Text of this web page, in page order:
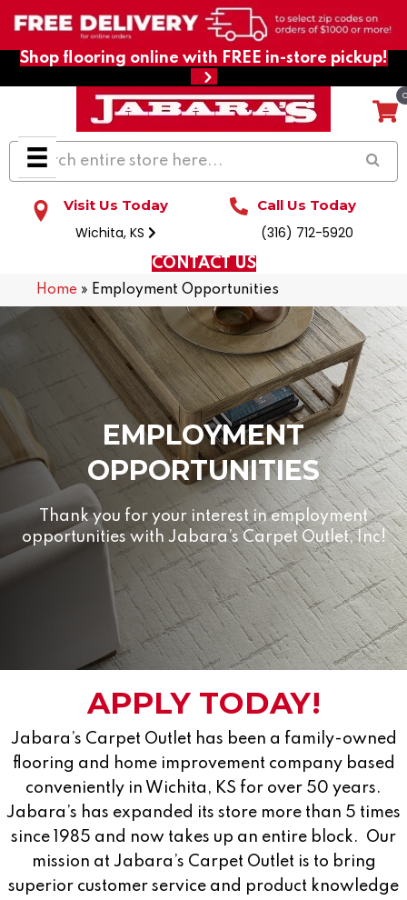
Shop flooring online with FREE in-store pickup!
Visit Us Today
Wichita, KS
Call Us Today
(316) 712-5920
CONTACT US
Home » Employment Opportunities
EMPLOYMENT
OPPORTUNITIES
Thank you for your interest in employment
opportunities with Jabara’s Carpet Outlet, Inc!
APPLY TODAY!
Jabara’s Carpet Outlet has been a family-owned
flooring and home improvement company based
conveniently in Wichita, KS for over 50 years.
Jabara’s has expanded its store more than 5 times
since 1985 and now takes up an entire block.
Our
mission at Jabara’s Carpet Outlet is to bring
superior customer service and product knowledge